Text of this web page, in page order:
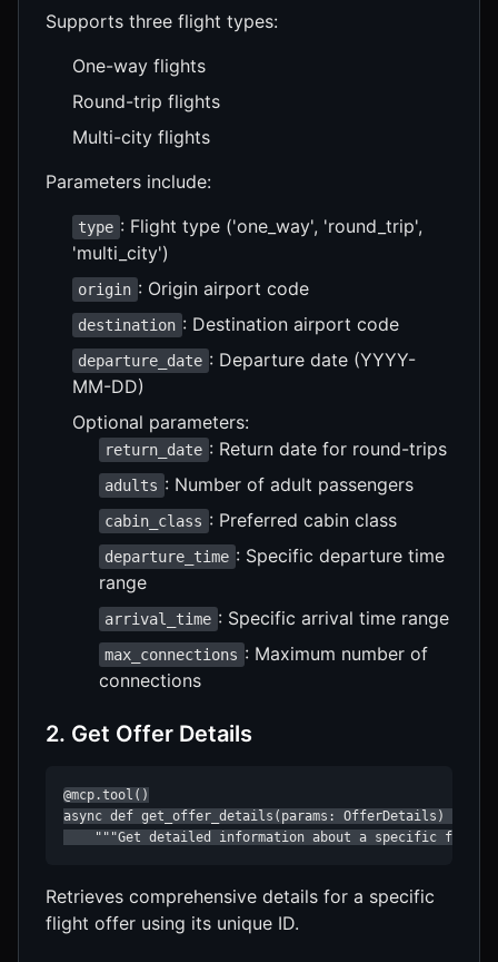
Supports three flight types:
One-way flights
Round-trip flights
Multi-city flights
Parameters include:
type : Flight type ('one_way', 'round_trip',
'multi_city')
origin : Origin airport code
destination : Destination airport code
departure_date : Departure date (YYYY-
MM-DD)
Optional parameters:
return_date : Return date for round-trips
adults : Number of adult passengers
cabin_class : Preferred cabin class
departure_time : Specific departure time
range
arrival_time : Specific arrival time range
max_connections : Maximum number of
connections
2. Get Offer Details
@mcp.tool()
async def get_offer_details(params: OfferDetails) ->
"""Get detailed information about a specific flight
Retrieves comprehensive details for a specific
flight offer using its unique ID.